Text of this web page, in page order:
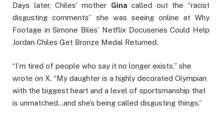
Days later, Chiles’ mother Gina called out the “racist
disgusting comments” she was seeing online at Why
Footage in Simone Biles’ Netflix Docuseries Could Help
Jordan Chiles Get Bronze Medal Returned.
“I’m tired of people who say it no longer exists,” she
wrote on X. “My daughter is a highly decorated Olympian
with the biggest heart and a level of sportsmanship that
is unmatched…and she’s being called disgusting things.”